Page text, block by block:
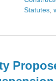
Statutes